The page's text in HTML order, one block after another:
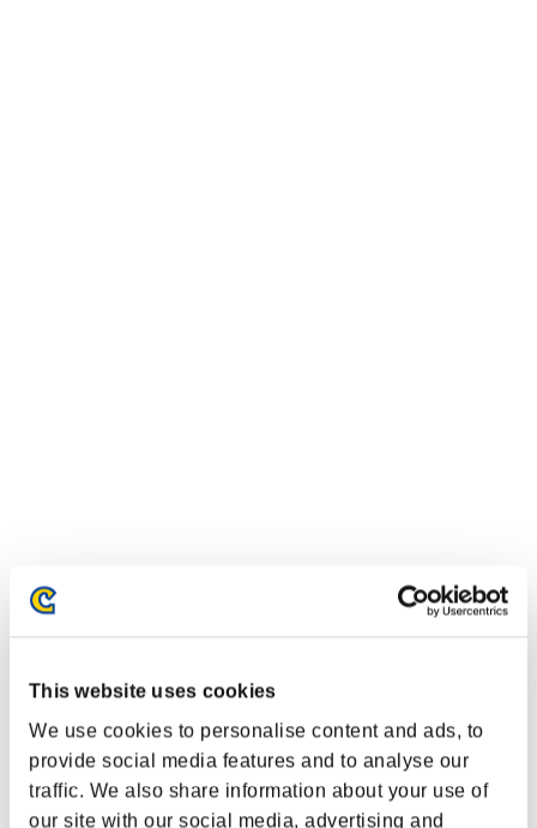
This website uses cookies
We use cookies to personalise content and ads, to
provide social media features and to analyse our
traffic. We also share information about your use of
our site with our social media, advertising and
Event-Ranglisten
Xbox One®
PlayStation®4
PlayStation®3
Xbox One®
Xbox 360®